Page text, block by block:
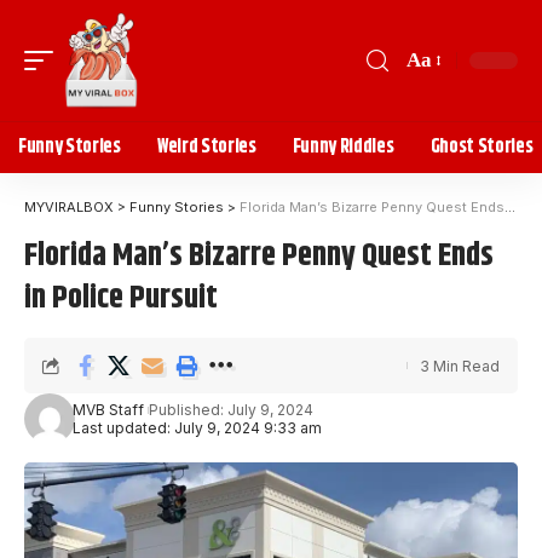
Aa
Funny Stories Weird Stories Funny Riddles Ghost Stories
MYVIRALBOX > Funny Stories > Florida Man’s Bizarre Penny Quest Ends in Police Pursuit
Florida Man’s Bizarre Penny Quest Ends
in Police Pursuit
Last updated: July 9, 2024 9:33 am
MVB Staff Published: July 9, 2024
3 Min Read